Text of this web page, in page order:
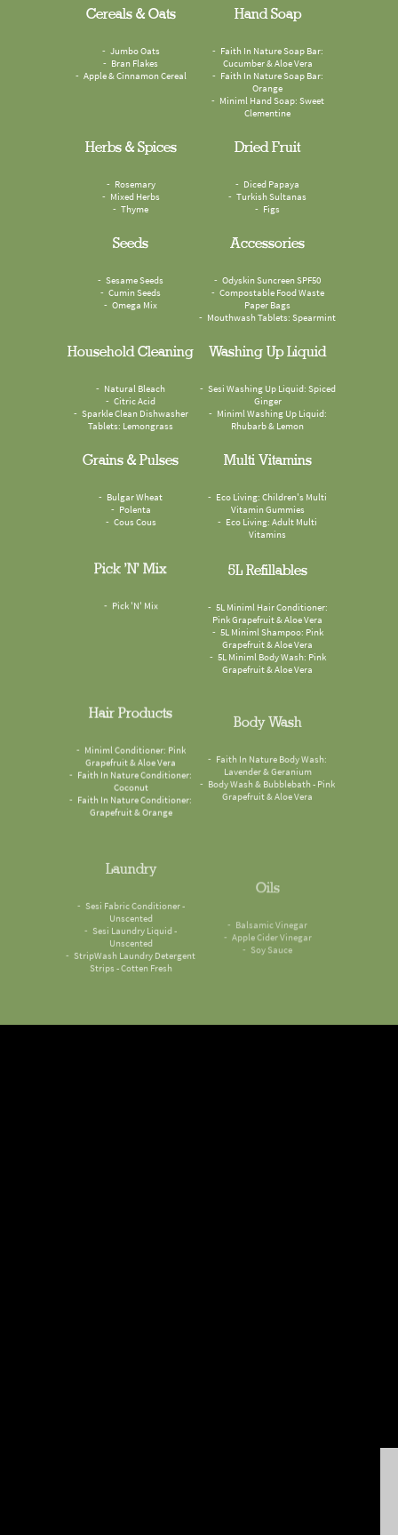
Cereals & Oats
Jumbo Oats
Bran Flakes
Apple & Cinnamon Cereal
Hand Soap
Faith In Nature Soap Bar:
Cucumber & Aloe Vera
Faith In Nature Soap Bar:
Orange
Miniml Hand Soap: Sweet
Clementine
Herbs & Spices
Rosemary
Mixed Herbs
Thyme
Dried Fruit
Diced Papaya
Turkish Sultanas
Figs
Seeds
Sesame Seeds
Cumin Seeds
Omega Mix
Accessories
Odyskin Suncreen SPF50
Compostable Food Waste
Paper Bags
Mouthwash Tablets: Spearmint
Household Cleaning
Natural Bleach
Citric Acid
Sparkle Clean Dishwasher
Tablets: Lemongrass
Washing Up Liquid
Sesi Washing Up Liquid: Spiced
Ginger
Miniml Washing Up Liquid:
Rhubarb & Lemon
Grains & Pulses
Bulgar Wheat
Polenta
Cous Cous
Multi Vitamins
Eco Living: Children's Multi
Vitamin Gummies
Eco Living: Adult Multi
Vitamins
Pick 'n' Mix
Pick 'N' Mix
5L Refillables
5L Miniml Hair Conditioner:
Pink Grapefruit & Aloe Vera
5L Miniml Shampoo: Pink
Grapefruit & Aloe Vera
5L Miniml Body Wash: Pink
Grapefruit & Aloe Vera
Hair Products
Grapefruit & Aloe Vera
Faith In Nature Conditioner:
Coconut
Faith In Nature Conditioner:
Grapefruit & Orange
Body Wash & Bubblebath - Pink
Grapefruit & Aloe Vera
Sesi Fabric Conditioner -
Unscented
StripWash Laundry Detergent
Strips - Cotten Fresh
Apple Cider Vinegar
Soy Sauce